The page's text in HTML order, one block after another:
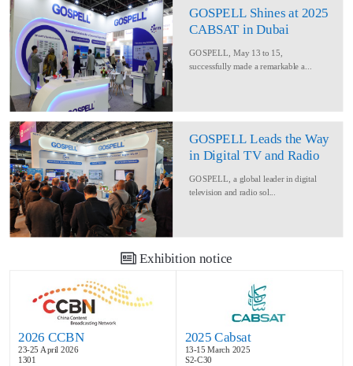
GOSPELL Shines at 2025
CABSAT in Dubai
GOSPELL, May 13 to 15,
successfully made a remarkable a...
GOSPELL Leads the Way
in Digital TV and Radio
GOSPELL, a global leader in digital
television and radio sol...
Exhibition notice
2026 CCBN
23-25 April 2026
1301
2025 Cabsat
13-15 March 2025
S2-C30